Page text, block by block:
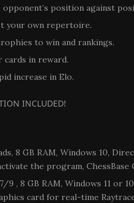
position against
your own repertoire.
to win and rankings.
cards in reward.
increase in Elo.
INCLUDED!
8 GB RAM, Windows 10,
the program, ChessBase
9 , 8 GB RAM, Windows 11 or
card for real-time